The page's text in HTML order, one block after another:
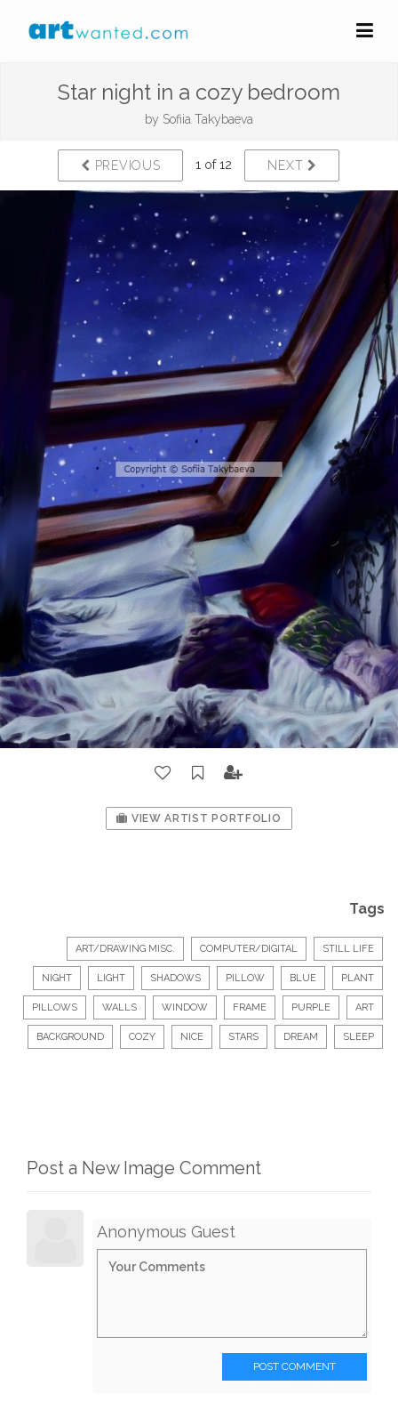
Star night in a cozy bedroom
by Sofiia Takybaeva
PREVIOUS 1 of 12 NEXT
VIEW ARTIST PORTFOLIO
Tags
ART/DRAWING MISC. COMPUTER/DIGITAL STILL LIFE
NIGHT LIGHT SHADOWS PILLOW BLUE PLANT
PILLOWS WALLS WINDOW FRAME PURPLE ART
BACKGROUND COZY NICE STARS DREAM SLEEP
Post a New Image Comment
Anonymous Guest
POST COMMENT